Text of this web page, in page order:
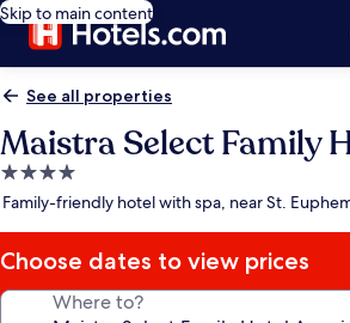
Skip to main content
See all properties
Maistra Select Family
4.0
star
Family-friendly hotel with spa, near St.
Choose dates to view prices
Where to?